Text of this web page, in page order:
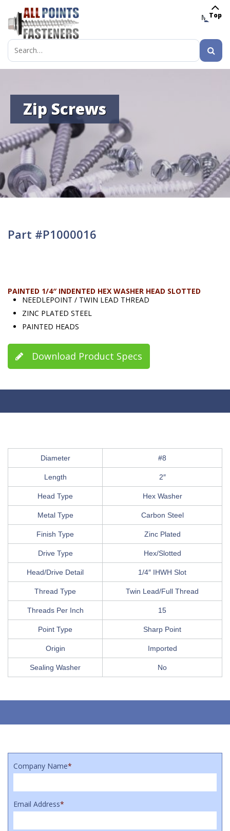
MENU
Search
for:
Zip Screws
Part #P1000016
PAINTED 1/4″ INDENTED HEX WASHER HEAD SLOTTED
NEEDLEPOINT / TWIN LEAD THREAD
ZINC PLATED STEEL
PAINTED HEADS
Download Product Specs
Diameter #8
Length 2″
Head Type Hex Washer
Metal Type Carbon Steel
Finish Type Zinc Plated
Drive Type Hex/Slotted
Head/Drive Detail 1/4″ IHWH Slot
Thread Type Twin Lead/Full Thread
Threads Per Inch 15
Point Type Sharp Point
Origin Imported
Sealing Washer No
Company Name*
Email Address*
Top